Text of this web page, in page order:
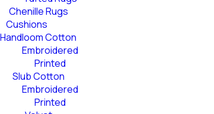
Chenille Rugs
Cushions
Handloom Cotton
Embroidered
Printed
Slub Cotton
Embroidered
Printed